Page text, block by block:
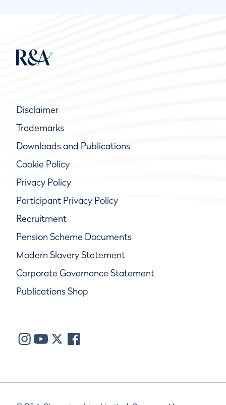
Disclaimer
Trademarks
Downloads and Publications
Cookie Policy
Privacy Policy
Participant Privacy Policy
Recruitment
Pension Scheme Documents
Modern Slavery Statement
Corporate Governance Statement
Publications Shop